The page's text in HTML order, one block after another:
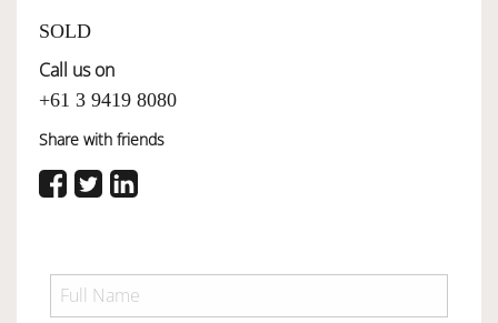
SOLD
Call us on
+61 3 9419 8080
Share with friends